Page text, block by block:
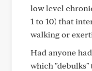
low level
1 to 10) that
walking or
Had anyone
which